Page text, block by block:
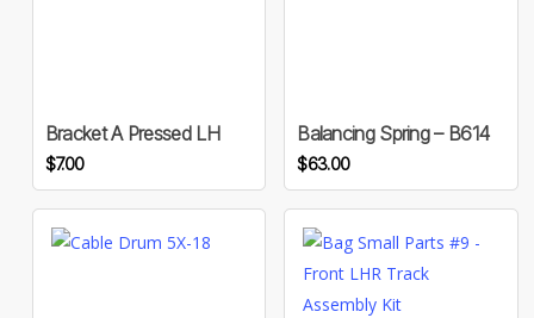
Bracket A Pressed LH
$7.00
Balancing Spring – B614
$63.00